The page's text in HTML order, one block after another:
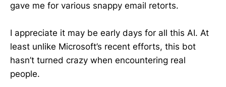
gave me for various snappy email retorts.
I appreciate it may be early days for all this AI. At
least unlike Microsoft’s recent efforts, this bot
hasn’t turned crazy when encountering real
people.